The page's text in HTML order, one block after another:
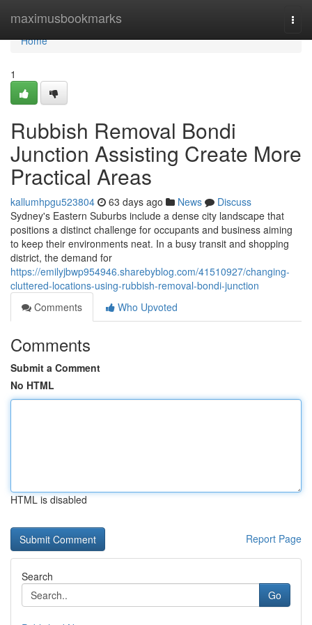
maximusbookmarks
Home
Home
1
Rubbish Removal Bondi
Junction Assisting Create More
Practical Areas
kallumhpgu523804 63 days ago News
Discuss
Sydney's Eastern Suburbs include a dense city landscape that
positions a distinct challenge for occupants and business aiming
to keep their environments neat. In a busy transit and shopping
district, the demand for
https://emilyjbwp954946.sharebyblog.com/41510927/changing-
cluttered-locations-using-rubbish-removal-bondi-junction
Comments
Who Upvoted
Comments
Submit a Comment
No HTML
HTML is disabled
Report Page
Search
Go